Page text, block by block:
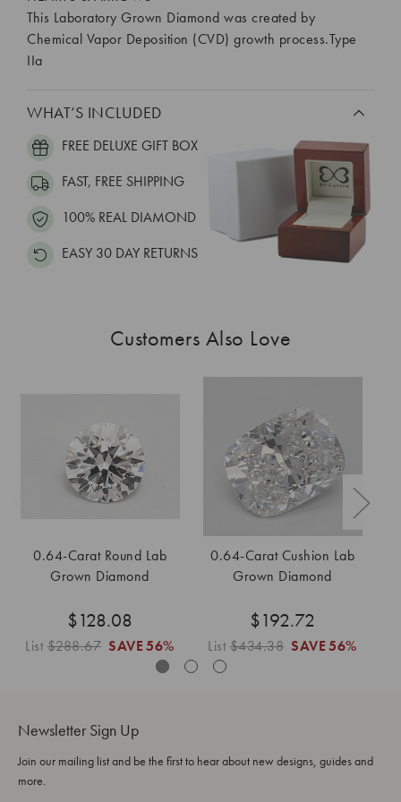
This Laboratory Grown Diamond was created by
Chemical Vapor Deposition (CVD) growth process.Type
IIa
WHAT’S INCLUDED
FREE DELUXE GIFT BOX
FAST, FREE SHIPPING
100% REAL DIAMOND
EASY 30 DAY RETURNS
Customers Also Love
0.64-Carat Round Lab
Grown Diamond
$128.08
List$288.67 SAVE 56%
0.64-Carat Cushion Lab
Grown Diamond
$192.72
List$434.38 SAVE 56%
Newsletter Sign Up
Join our mailing list and be the first to hear about new designs, guides and
more.